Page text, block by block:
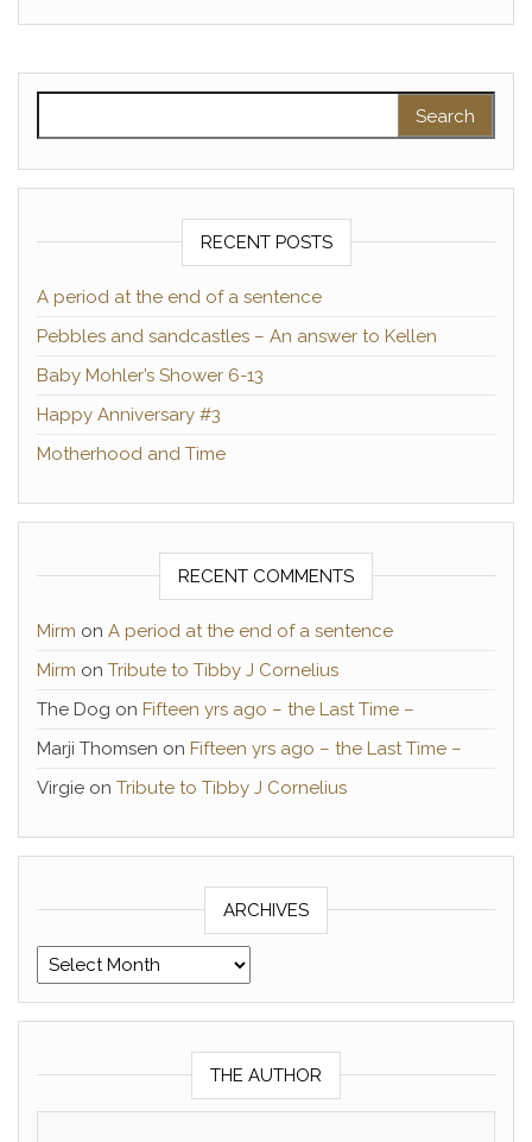
RECENT POSTS
A period at the end of a sentence
Pebbles and sandcastles – An answer to Kellen
Baby Mohler’s Shower 6-13
Happy Anniversary #3
Motherhood and Time
RECENT COMMENTS
Mirm on A period at the end of a sentence
Mirm on Tribute to Tibby J Cornelius
The Dog on Fifteen yrs ago – the Last Time –
Marji Thomsen on Fifteen yrs ago – the Last Time –
Virgie on Tribute to Tibby J Cornelius
ARCHIVES
Archives
THE AUTHOR